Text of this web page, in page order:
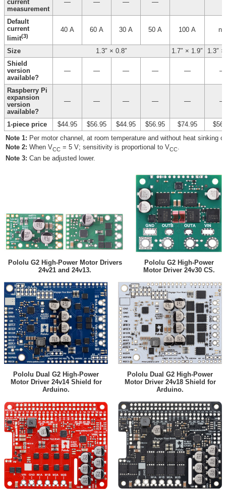
current
measurement
— — — —
Default
current
limit(3)
40 A 60 A 30 A 50 A 100 A n/
Size 1.3″ × 0.8″ 1.7″ × 1.9″
1.3″
Shield
version
available?
— — — — — —
Raspberry Pi
expansion
version
available?
— — — — — —
1-piece price $44.95 $56.95 $44.95 $56.95 $74.95
Note 1: Per motor channel, at room temperature and without heat sinking
Note 2: When VCC= 5 V; sensitivity is proportional to VCC.
Note 3: Can be adjusted lower.
Pololu G2 High-Power Motor Drivers
24v21 and 24v13.
Pololu G2 High-Power
Motor Driver 24v30 CS.
Pololu Dual G2 High-Power
Motor Driver 24v14 Shield for
Arduino.
Pololu Dual G2 High-Power
Motor Driver 24v18 Shield for
Arduino.